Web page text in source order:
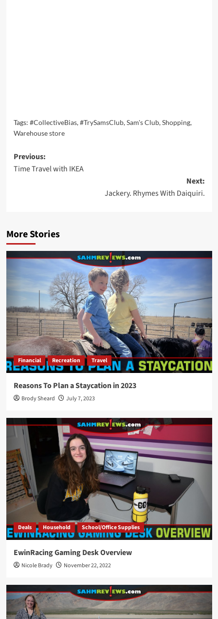
Tags: #CollectiveBias,#TrySamsClub,Sam's Club,Shopping,
Warehouse store
Post
navigation
Previous:
Time Travel with IKEA
Next:
Jackery. Rhymes With Daiquiri.
More Stories
Financial Recreation Travel
Reasons To Plan a Staycation in 2023
Brody Sheard July 7, 2023
Deals Household School/Office Supplies
EwinRacing Gaming Desk Overview
Nicole Brady November 22, 2022